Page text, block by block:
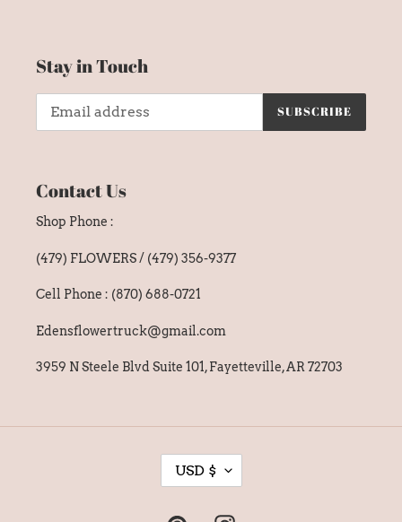
Stay in Touch
SUBSCRIBE
Contact Us
Shop Phone :
(479) FLOWERS / (479) 356-9377
Cell Phone : (870) 688-0721
Edensflowertruck@gmail.com
3959 N Steele Blvd Suite 101, Fayetteville, AR 72703
C
U
R
USD $